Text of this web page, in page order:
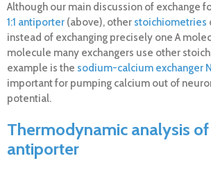
Although our main discussion of exchange
1:1 antiporter (above), other stoichiometries
instead of exchanging precisely one A
molecule many exchangers use other
example is the sodium-calcium exchanger
important for pumping calcium out of
potential.
Thermodynamic analysis of
antiporter